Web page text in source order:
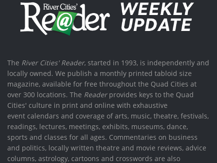
The River Cities' Reader, started in 1993, is independently and
locally owned. We publish a monthly printed tabloid size
magazine, available for free throughout the Quad Cities at
over 300 locations. The Readerprovides keys to the Quad
Cities' culture in print and online with exhaustive
event calendars and coverage of arts, music, theatre, festivals,
readings, lectures, meetings, exhibits, museums, dance,
sports and classes for all ages. Commentaries on business
and politics, locally written theatre and movie reviews, advice
columns, astrology, cartoons and crosswords are also